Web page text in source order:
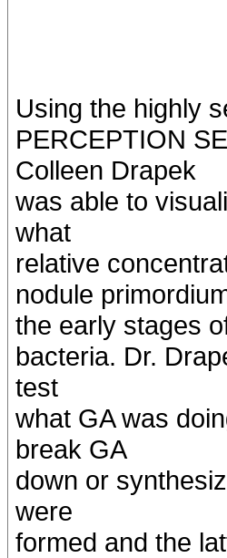
Using the highly
PERCEPTION
Colleen Drapek
was able to
what
relative
nodule
the early stages
bacteria. Dr.
test
what GA was
break GA
down or
were
formed and the